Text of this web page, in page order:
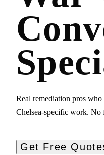
Real remediation pros
Chelsea-specific work. No
Get Free